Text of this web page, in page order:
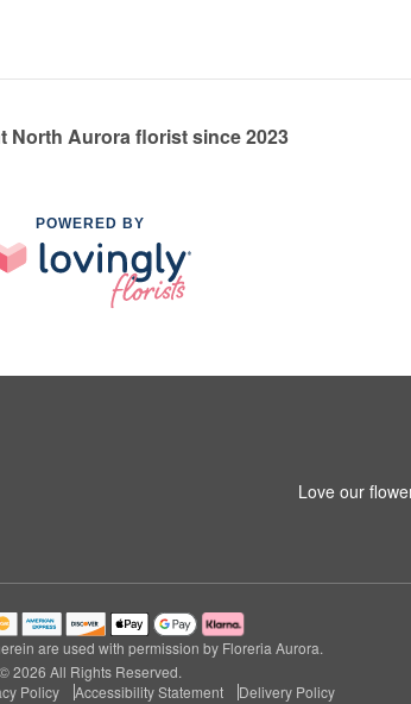
North Aurora florist since 2023
POWERED BY
Love our
are used with permission by Floreria Aurora.
© 2026 All Rights Reserved.
Policy Accessibility Statement Delivery Policy